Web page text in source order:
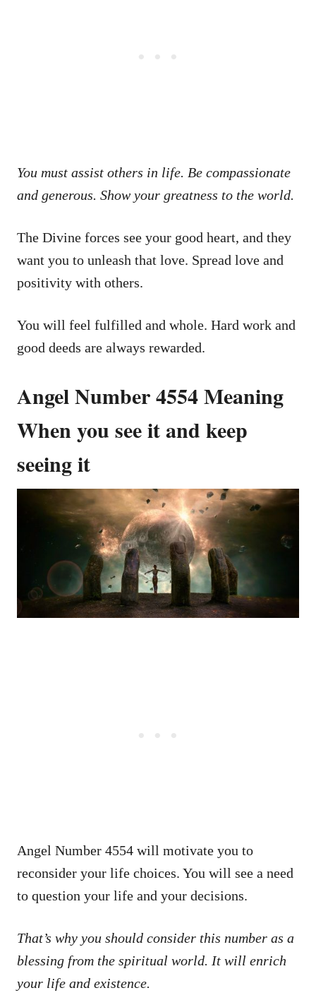
You must assist others in life. Be compassionate
and generous. Show your greatness to the world.
The Divine forces see your good heart, and they
want you to unleash that love. Spread love and
positivity with others.
You will feel fulfilled and whole. Hard work and
good deeds are always rewarded.
Angel Number 4554 Meaning
When you see it and keep
seeing it
Angel Number 4554 will motivate you to
reconsider your life choices. You will see a need
to question your life and your decisions.
That’s why you should consider this number as a
blessing from the spiritual world. It will enrich
your life and existence.